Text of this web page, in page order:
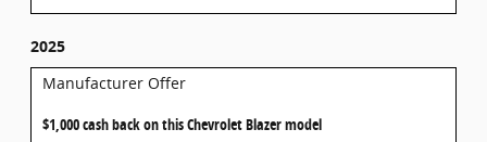
2025
Manufacturer Offer
$1,000 cash back on this Chevrolet Blazer model